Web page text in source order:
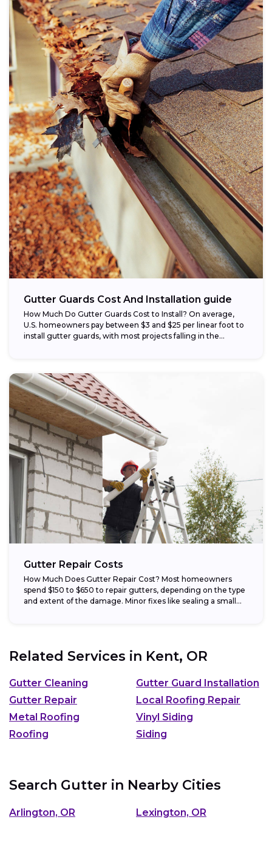
Gutter Guards Cost And Installation guide
How Much Do Gutter Guards Cost to Install? On average,
U.S. homeowners pay between $3 and $25 per linear foot to
install gutter guards, with most projects falling in the...
Gutter Repair Costs
How Much Does Gutter Repair Cost? Most homeowners
spend $150 to $650 to repair gutters, depending on the type
and extent of the damage. Minor fixes like sealing a small...
Related Services in Kent, OR
Gutter Cleaning
Gutter Guard Installation
Gutter Repair
Local Roofing Repair
Metal Roofing
Vinyl Siding
Roofing
Siding
Search Gutter in Nearby Cities
Arlington, OR Lexington, OR